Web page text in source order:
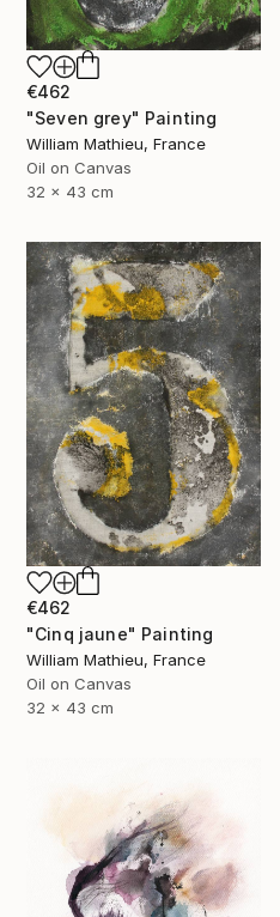
€462
"Seven grey" Painting
William Mathieu, France
Oil on Canvas
32 x 43 cm
€462
"Cinq jaune" Painting
William Mathieu, France
Oil on Canvas
32 x 43 cm